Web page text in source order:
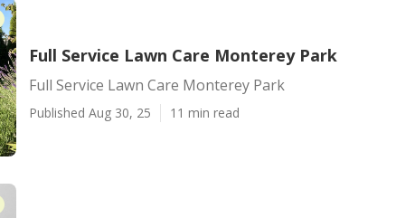
Full Service Lawn Care Monterey Park
Full Service Lawn Care Monterey Park
Published Aug 30, 25 11 min read